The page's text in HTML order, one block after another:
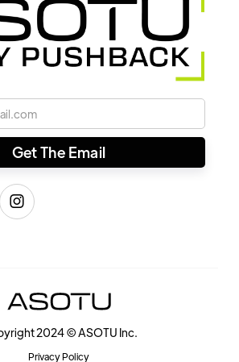

2024 © ASOTU Inc.
Privacy Policy